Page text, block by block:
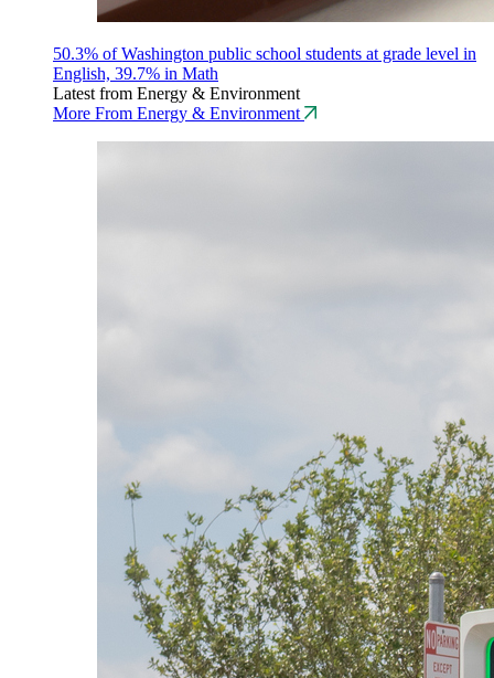
50.3% of Washington public school students at grade level in
English, 39.7% in Math
Latest from Energy & Environment
More From Energy & Environment